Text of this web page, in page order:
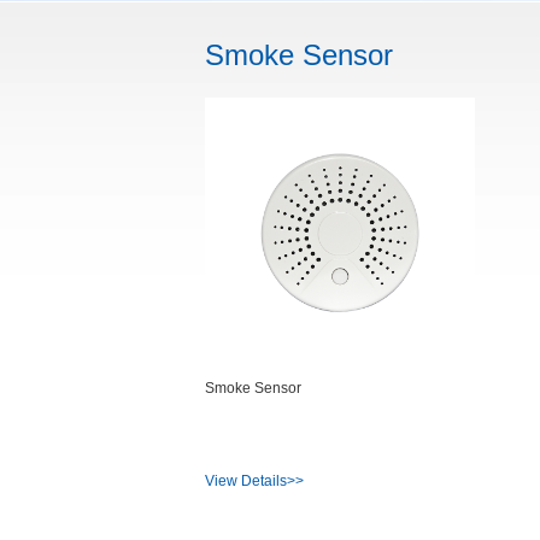
Smoke Sensor
Smoke Sensor
View Details>>